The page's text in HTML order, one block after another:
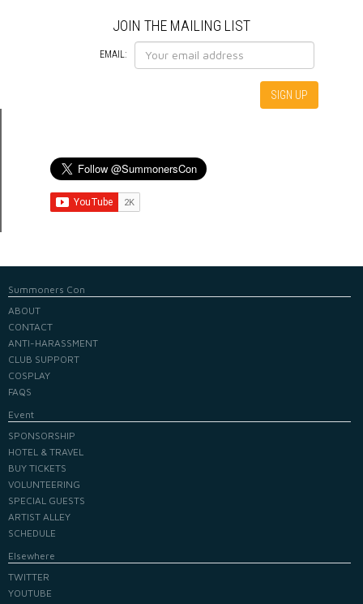
JOIN THE MAILING LIST
EMAIL:
Summoners Con
ABOUT
CONTACT
ANTI-HARASSMENT
CLUB SUPPORT
COSPLAY
FAQS
Event
SPONSORSHIP
HOTEL & TRAVEL
BUY TICKETS
VOLUNTEERING
SPECIAL GUESTS
ARTIST ALLEY
SCHEDULE
Elsewhere
TWITTER
YOUTUBE